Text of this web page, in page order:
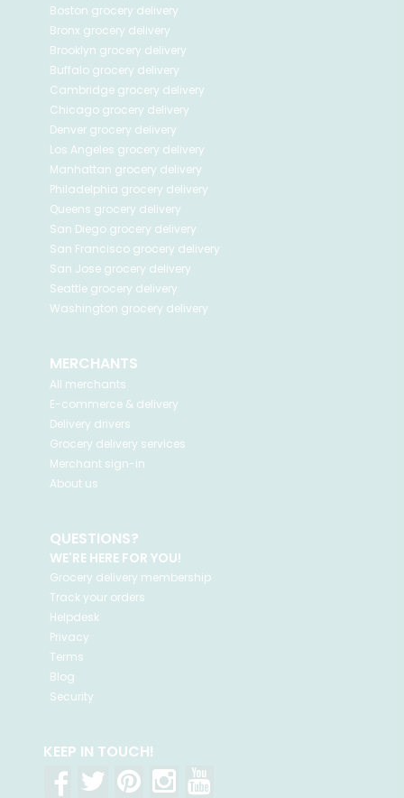
Boston grocery delivery
Bronx grocery delivery
Brooklyn grocery delivery
Buffalo grocery delivery
Cambridge grocery delivery
Chicago grocery delivery
Denver grocery delivery
Los Angeles grocery delivery
Manhattan grocery delivery
Philadelphia grocery delivery
Queens grocery delivery
San Diego grocery delivery
San Francisco grocery delivery
San Jose grocery delivery
Seattle grocery delivery
Washington grocery delivery
MERCHANTS
All merchants
E-commerce & delivery
Delivery drivers
Grocery delivery services
Merchant sign-in
About us
QUESTIONS?
WE'RE HERE FOR YOU!
Grocery delivery membership
Track your orders
Helpdesk
Privacy
Terms
Blog
Security
KEEP IN TOUCH!